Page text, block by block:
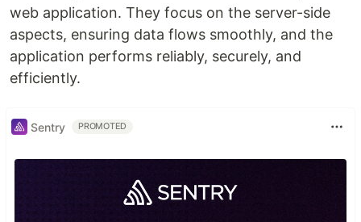
web application. They focus on the server-side
aspects, ensuring data flows smoothly, and the
application performs reliably, securely, and
efficiently.
Sentry PROMOTED